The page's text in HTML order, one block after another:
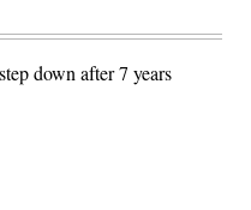
down after 7 years